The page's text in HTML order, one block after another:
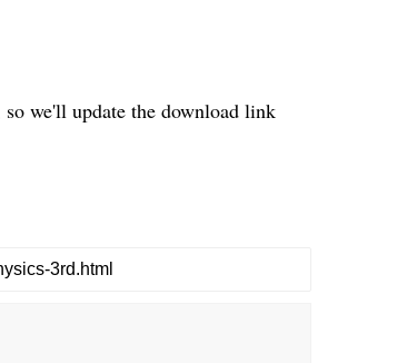
we'll update the download link